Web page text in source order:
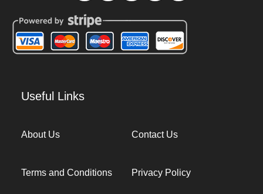
Useful Links
About Us Contact Us
Terms and Conditions Privacy Policy